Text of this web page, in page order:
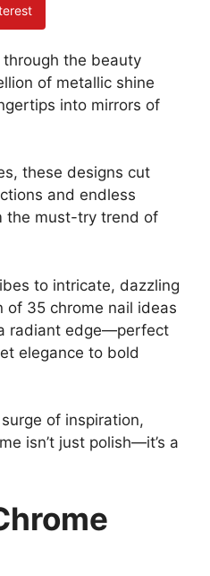
the beauty
of metallic shine
into mirrors of
these designs cut
and endless
the must-try trend of
to intricate, dazzling
of 35 chrome nail ideas
radiant edge—perfect
elegance to bold
of inspiration,
isn’t just polish—it’s a